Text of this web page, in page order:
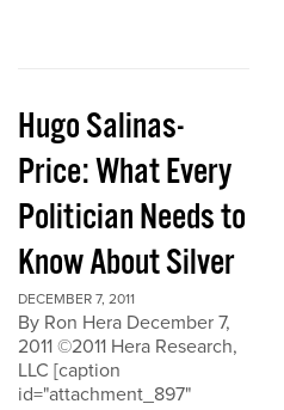
Hugo Salinas-
Price: What Every
Politician Needs to
Know About Silver
DECEMBER 7, 2011
By Ron Hera December 7,
2011 ©2011 Hera Research,
LLC [caption
id="attachment_897"